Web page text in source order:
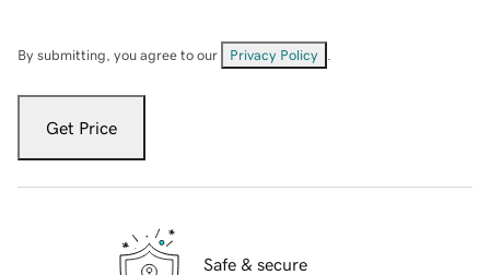
By submitting, you agree to our Privacy Policy
Get Price
Safe & secure